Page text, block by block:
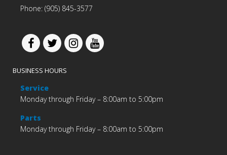
Phone: (905) 845-3577
BUSINESS HOURS
Service
Monday through Friday – 8:00am to 5:00pm
Parts
Monday through Friday – 8:00am to 5:00pm